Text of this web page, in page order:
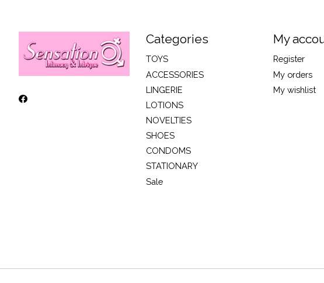
Categories
TOYS
ACCESSORIES
LINGERIE
LOTIONS
NOVELTIES
SHOES
CONDOMS
STATIONARY
Sale
My
Register
My orders
My wishlist